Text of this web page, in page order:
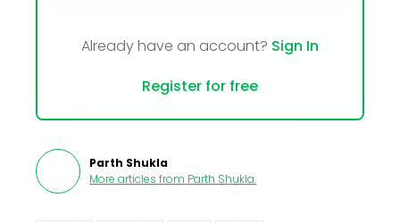
Already have an account? Sign In
Register for free
Parth Shukla
More articles from Parth Shukla.